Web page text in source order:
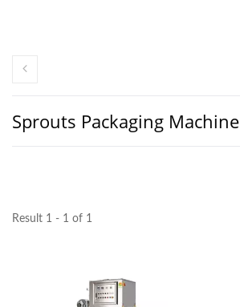
Sprouts Packaging Machine
Result 1 - 1 of 1